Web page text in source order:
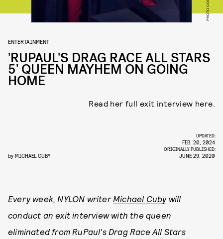
ENTERTAINMENT
'RUPAUL'S DRAG RACE ALL STARS
5' QUEEN MAYHEM ON GOING
HOME
Read her full exit interview here.
by MICHAEL CUBY
UPDATED:
FEB. 20, 2024
ORIGINALLY PUBLISHED:
JUNE 29, 2020
Every week, NYLON writer Michael Cubywill
conduct an exit interview with the queen
eliminated from RuPaul's Drag Race All Stars